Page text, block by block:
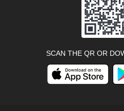
SCAN THE QR OR